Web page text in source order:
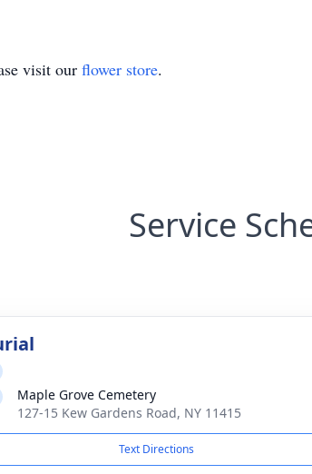
visit our flower store.
Service
Maple Grove Cemetery
127-15 Kew Gardens Road, NY 11415
Text Directions